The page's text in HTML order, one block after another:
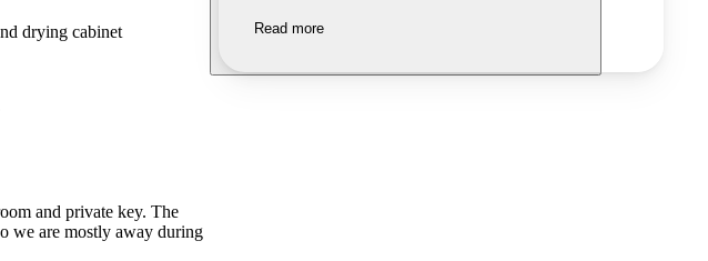
drying cabinet
and private key. The
we are mostly away during
Read more